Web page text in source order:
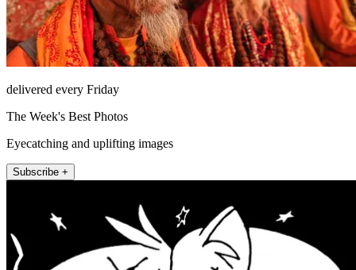
delivered every Friday
The Week's Best Photos
Eyecatching and uplifting images
Subscribe +